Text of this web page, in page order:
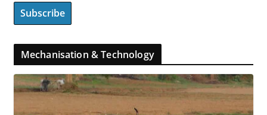
Mechanisation & Technology